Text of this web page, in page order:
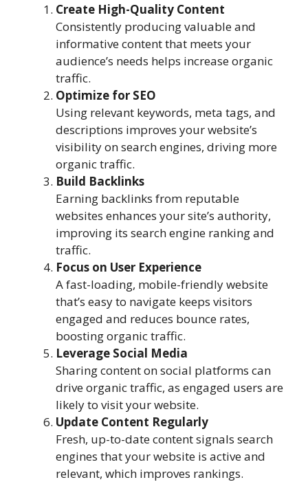
Create High-Quality Content
Consistently producing valuable and
informative content that meets your
audience’s needs helps increase organic
traffic.
Optimize for SEO
Using relevant keywords, meta tags, and
descriptions improves your website’s
visibility on search engines, driving more
organic traffic.
Build Backlinks
Earning backlinks from reputable
websites enhances your site’s authority,
improving its search engine ranking and
traffic.
Focus on User Experience
A fast-loading, mobile-friendly website
that’s easy to navigate keeps visitors
engaged and reduces bounce rates,
boosting organic traffic.
Leverage Social Media
Sharing content on social platforms can
drive organic traffic, as engaged users are
likely to visit your website.
Update Content Regularly
Fresh, up-to-date content signals search
engines that your website is active and
relevant, which improves rankings.